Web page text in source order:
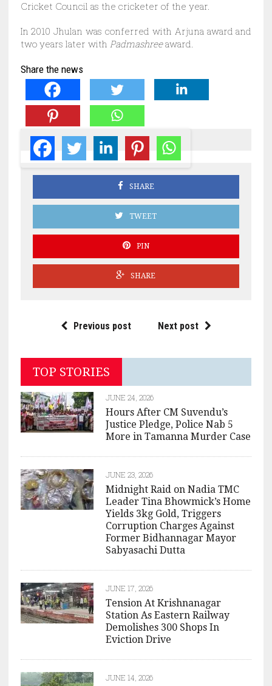
Cricket Council as the cricketer of the year.
In 2010 Jhulan was conferred with Arjuna award and
two years later with Padmashreeaward.
Share the news
SHARE
TWEET
PIN
SHARE
Previous post Next post
TOP STORIES
JUNE 24, 2026
Hours After CM Suvendu’s
Justice Pledge, Police Nab 5
More in Tamanna Murder Case
JUNE 23, 2026
Midnight Raid on Nadia TMC
Leader Tina Bhowmick’s Home
Yields 3kg Gold, Triggers
Corruption Charges Against
Former Bidhannagar Mayor
Sabyasachi Dutta
JUNE 17, 2026
Tension At Krishnanagar
Station As Eastern Railway
Demolishes 300 Shops In
Eviction Drive
JUNE 14, 2026